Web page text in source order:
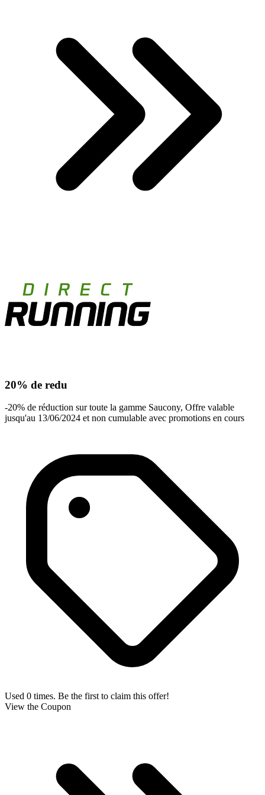
20% de redu
-20% de réduction sur toute la gamme Saucony, Offre valable
jusqu'au 13/06/2024 et non cumulable avec promotions en cours
Used 0 times. Be the first to claim this offer!
View the Coupon